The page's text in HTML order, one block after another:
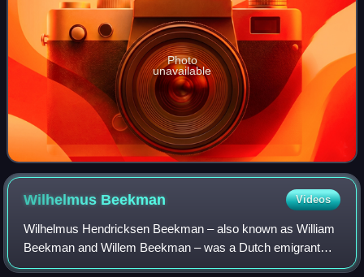
Photo
unavailable
Wilhelmus Beekman Videos
Wilhelmus Hendricksen Beekman – also known as William
Beekman and Willem Beekman – was a Dutch emigrant
who came to New Amsterdam from the Netherlands on